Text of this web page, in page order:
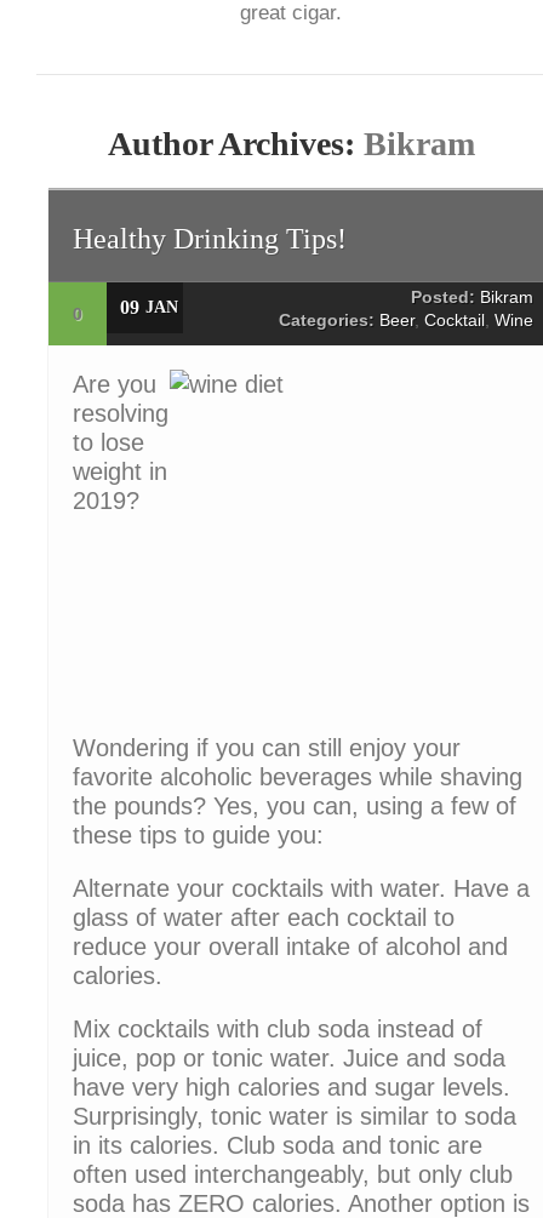
great cigar.
Author Archives: Bikram
Healthy Drinking Tips!
0 09 JAN
Posted: Bikram
Categories: Beer, Cocktail Wine
Are you
resolving
to lose
weight in
2019?
Wondering if you can still enjoy your
favorite alcoholic beverages while shaving
the pounds? Yes, you can, using a few of
these tips to guide you:
Alternate your cocktails with water. Have a
glass of water after each cocktail to
reduce your overall intake of alcohol and
calories.
Mix cocktails with club soda instead of
juice, pop or tonic water. Juice and soda
have very high calories and sugar levels.
Surprisingly, tonic water is similar to soda
in its calories. Club soda and tonic are
often used interchangeably, but only club
soda has ZERO calories. Another option is